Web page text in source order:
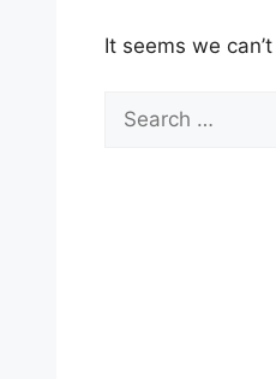
It seems we
Search
for: